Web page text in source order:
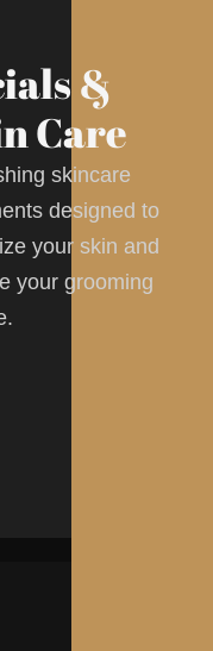
&
Care
skincare
designed to
your skin and
your grooming